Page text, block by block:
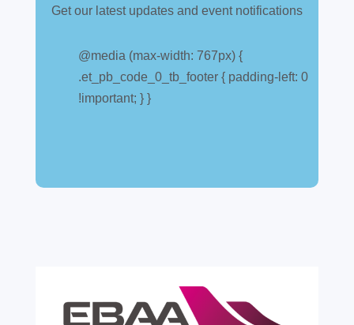
explained
Jul 28, 2026 |All News
A simpler way to buy and sell aircraft. For
expensive. A customs warehouse is one of
Get our latest updates and event notifications
@media (max-width: 767px) {
.et_pb_code_0_tb_footer { padding-left: 0
!important; } }